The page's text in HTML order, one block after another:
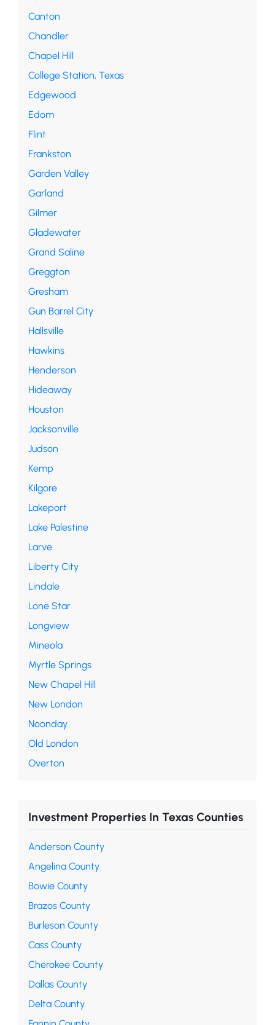
Canton
Chandler
Chapel Hill
College Station, Texas
Edgewood
Edom
Flint
Frankston
Garden Valley
Garland
Gilmer
Gladewater
Grand Saline
Greggton
Gresham
Gun Barrel City
Hallsville
Hawkins
Henderson
Hideaway
Houston
Jacksonville
Judson
Kemp
Kilgore
Lakeport
Lake Palestine
Larve
Liberty City
Lindale
Lone Star
Longview
Mineola
Myrtle Springs
New Chapel Hill
New London
Noonday
Old London
Overton
Investment Properties In Texas Counties
Anderson County
Angelina County
Bowie County
Brazos County
Burleson County
Cass County
Cherokee County
Dallas County
Delta County